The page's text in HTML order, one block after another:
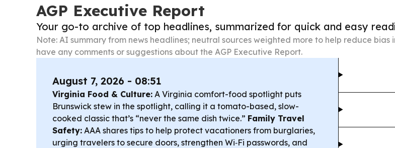
AGP Executive Report
Your go-to archive of top headlines, summarized for quick and easy
Note: AI summary from news headlines; neutral sources weighted more to help reduce bias
have any comments or suggestions about the AGP Executive Report.
August 7, 2026 - 08:51
Virginia Food & Culture: A Virginia comfort-food spotlight puts
Brunswick stew in the spotlight, calling it a tomato-based, slow-
cooked classic that’s “never the same dish twice.” Family Travel
Safety: AAA shares tips to help protect vacationers from burglaries,
urging travelers to secure doors, strengthen Wi‑Fi passwords, and